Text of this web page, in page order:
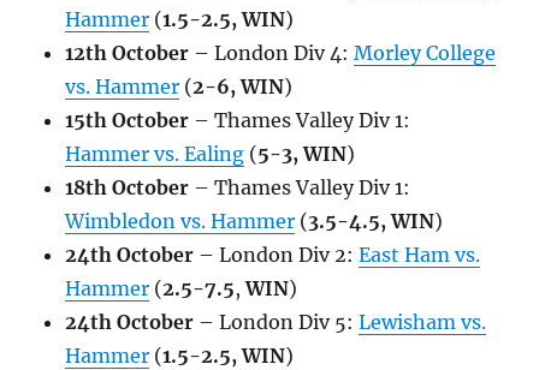
Hammer (1.5-2.5, WIN)
12th October – London Div 4:Morley College
vs. Hammer (2-6, WIN)
15th October – Thames Valley Div 1:
Hammer vs. Ealing (5-3, WIN)
18th October – Thames Valley Div 1:
Wimbledon vs. Hammer (3.5-4.5, WIN)
24th October – London Div 2:East Ham vs.
Hammer (2.5-7.5,WIN)
24th October – London Div 5:Lewisham vs.
Hammer (1.5-2.5, WIN)